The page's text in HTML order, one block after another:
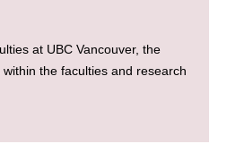
at UBC Vancouver, the
the faculties and research